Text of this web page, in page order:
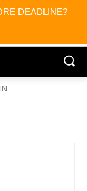
DEADLINE?